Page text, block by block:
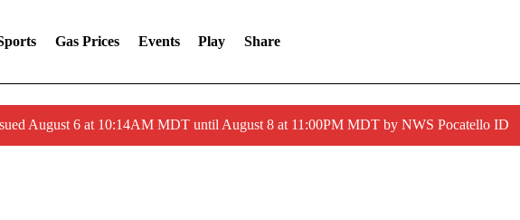
Gas Prices Events Play Share
August 6 at 10:14AM MDT until August 8 at 11:00PM MDT by NWS Pocatello ID